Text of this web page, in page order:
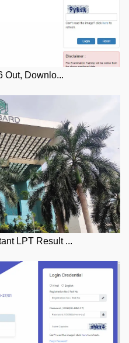
Out, Downlo...
LPT Result ...